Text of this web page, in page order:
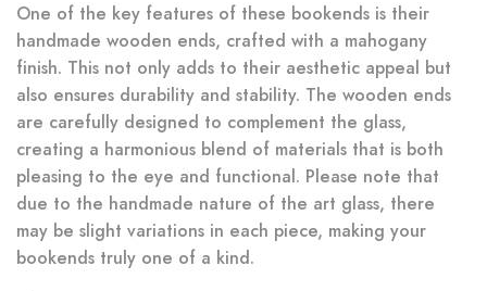
One of the key features of these bookends is their
handmade wooden ends, crafted with a mahogany
finish. This not only adds to their aesthetic appeal but
also ensures durability and stability. The wooden ends
are carefully designed to complement the glass,
creating a harmonious blend of materials that is both
pleasing to the eye and functional. Please note that
due to the handmade nature of the art glass, there
may be slight variations in each piece, making your
bookends truly one of a kind.